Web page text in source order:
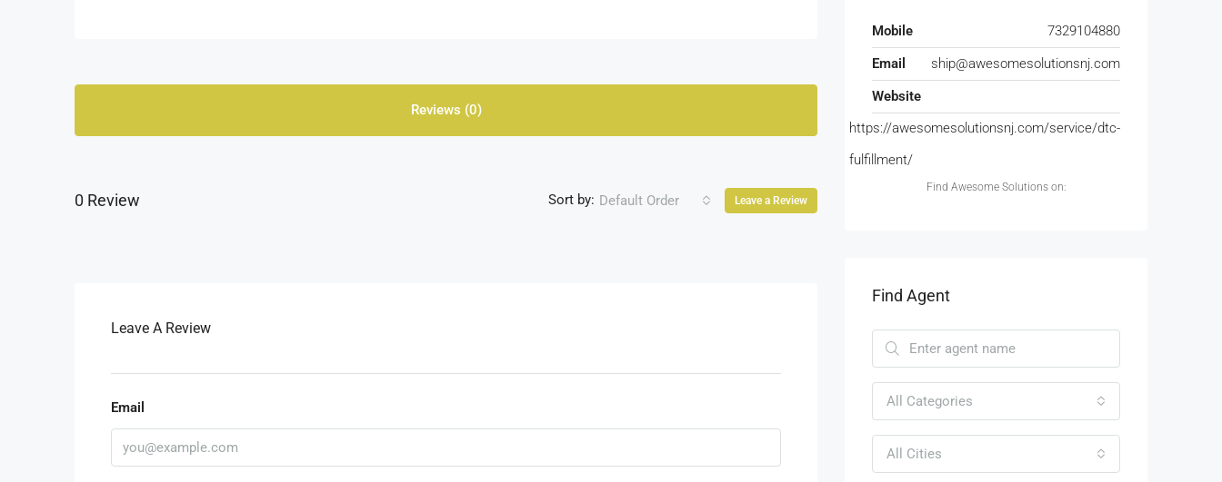
Reviews (0)
0 Review Sort by: Default Order Leave a Review
Leave A Review
Email
Mobile
7329104880
Email
ship@awesomesolutionsnj.com
Website
https://awesomesolutionsnj.com/service/dtc-
fulfillment/
Find Awesome Solutions on:
Find Agent
All Categories
All Cities